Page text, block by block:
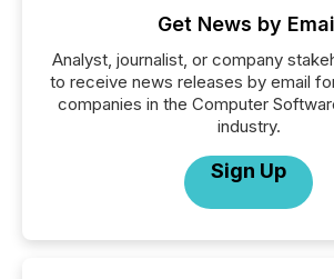
Get News by
Analyst, journalist, or company
to receive news releases by email
companies in the Computer
industry.
Sign Up